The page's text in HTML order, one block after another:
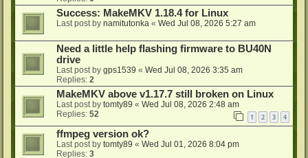
Success: MakeMKV 1.18.4 for Linux
Last post by namitutonka « Wed Jul 08, 2026 5:27 am
Need a little help flashing firmware to BU40N
drive
Last post by gps1539 « Wed Jul 08, 2026 3:35 am
Replies: 2
MakeMKV above v1.17.7 still broken on Linux
Last post by tomty89 « Wed Jul 08, 2026 2:48 am
Replies: 52 1 2 3 4
ffmpeg version ok?
Last post by tomty89 « Wed Jul 01, 2026 8:04 pm
Replies: 3